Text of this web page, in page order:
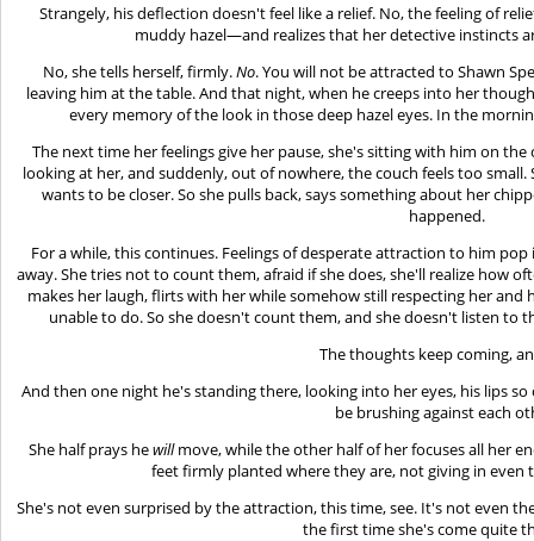
Strangely, his deflection doesn't feel like a relief. No, the feeling of
muddy hazel—and realizes that her detective instincts
No, she tells herself, firmly.No. You will not be attracted to Shawn
leaving him at the table. And that night, when he creeps into her
every memory of the look in those deep hazel eyes. In the
The next time her feelings give her pause, she's sitting with him on
looking at her, and suddenly, out of nowhere, the couch feels too
wants to be closer. So she pulls back, says something about her
happened.
For a while, this continues. Feelings of desperate attraction to him
away. She tries not to count them, afraid if she does, she'll realize how
makes her laugh, flirts with her while somehow still respecting her
unable to do. So she doesn't count them, and she doesn't listen to
The thoughts keep coming,
And then one night he's standing there, looking into her eyes, his lips
be brushing against each
She half prays hewillmove, while the other half of her focuses all her
feet firmly planted where they are, not giving in even
She's not even surprised by the attraction, this time, see. It's not even
the first time she's come quite